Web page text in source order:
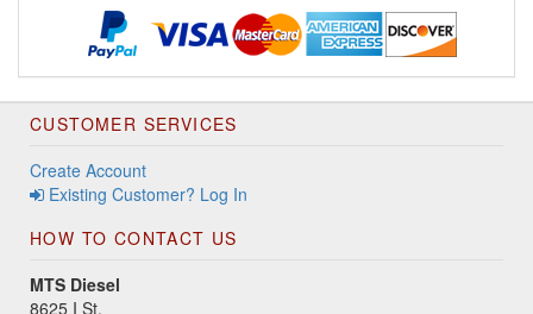
CUSTOMER SERVICES
Create Account
Existing Customer? Log In
HOW TO CONTACT US
MTS Diesel
8625 I St.